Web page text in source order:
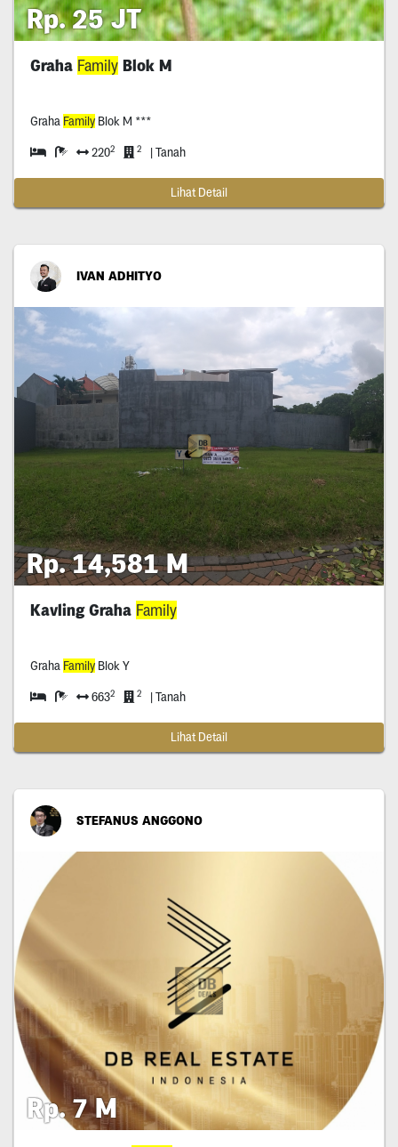
Rp. 25 JT
Graha FamilyBlok M
Graha FamilyBlok M ***
2202 2 | Tanah
Lihat Detail
IVAN ADHITYO
Rp. 14,581 M
Kavling Graha Family
Graha FamilyBlok Y
6632 2 | Tanah
Lihat Detail
STEFANUS ANGGONO
Rp. 7 M